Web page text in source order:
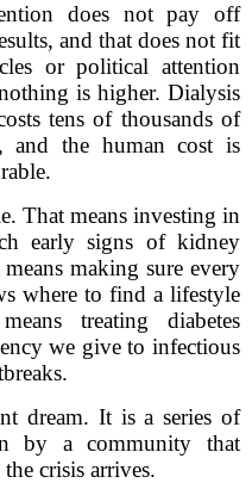
does not pay off
and that does not fit
or political attention
is higher. Dialysis
tens of thousands of
and the human cost is
That means investing in
early signs of kidney
making sure every
where to find a lifestyle
treating diabetes
we give to infectious
dream. It is a series of
by a community that
crisis arrives.